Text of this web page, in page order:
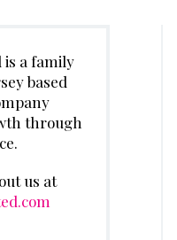
a family
based
through
us at